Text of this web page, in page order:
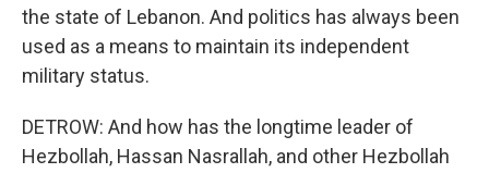
the state of Lebanon. And politics has always been
used as a means to maintain its independent
military status.
DETROW: And how has the longtime leader of
Hezbollah, Hassan Nasrallah, and other Hezbollah